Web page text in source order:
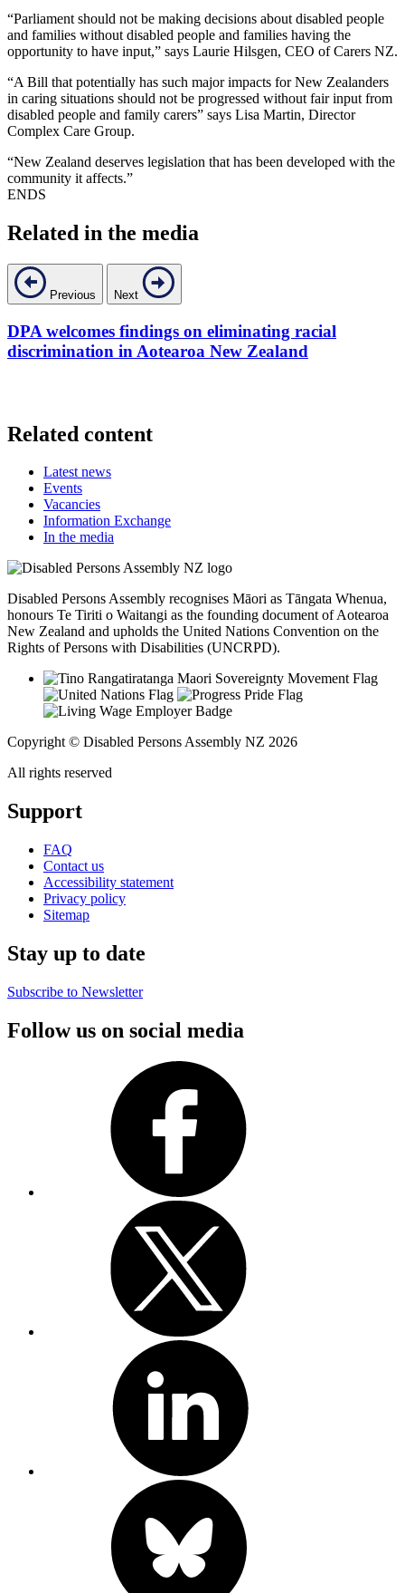
“Parliament should not be making decisions about disabled people
and families without disabled people and families having the
opportunity to have input,” says Laurie Hilsgen, CEO of Carers NZ.
“A Bill that potentially has such major impacts for New Zealanders
in caring situations should not be progressed without fair input from
disabled people and family carers” says Lisa Martin, Director
Complex Care Group.
“New Zealand deserves legislation that has been developed with the
community it affects.”
ENDS
Related in the media
Previous Next
DPA welcomes findings on eliminating racial
discrimination in Aotearoa New Zealand
Related content
Latest news
Events
Vacancies
Information Exchange
In the media
Disabled Persons Assembly recognises Māori as Tāngata Whenua,
honours Te Tiriti o Waitangi as the founding document of Aotearoa
New Zealand and upholds the United Nations Convention on the
Rights of Persons with Disabilities (UNCRPD).
Copyright © Disabled Persons Assembly NZ 2026
All rights reserved
Support
FAQ
Contact us
Accessibility statement
Privacy policy
Sitemap
Stay up to date
Subscribe to Newsletter
Follow us on social media